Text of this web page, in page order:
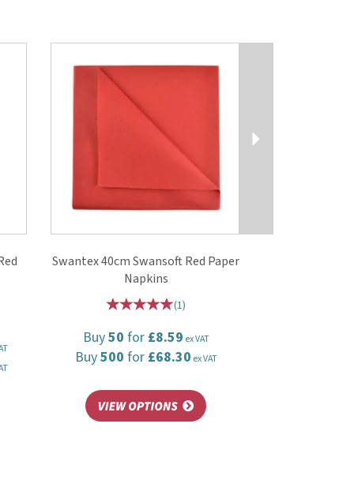
Swantex 40cm Swansoft Red Paper
Napkins
(1)
Buy50 for £8.59 ex VAT
Buy500 for £68.30 ex VAT
Next